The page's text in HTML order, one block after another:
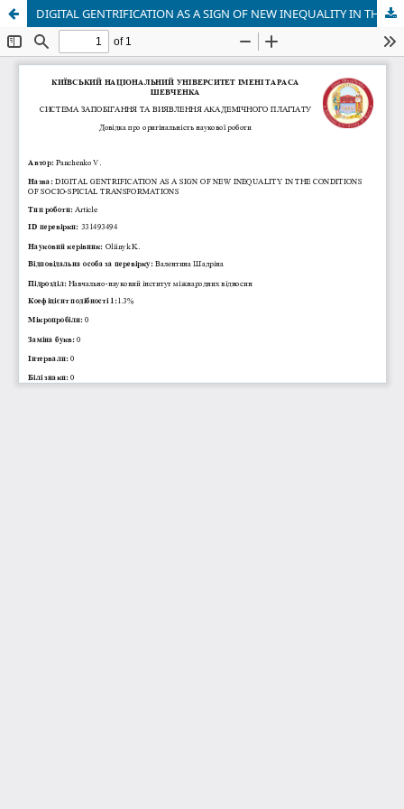
DIGITAL GENTRIFICATION AS A SIGN OF NEW INEQUALITY IN THE CONDITIONS OF SOCIO-SPICIAL TRANSFORMATIONS